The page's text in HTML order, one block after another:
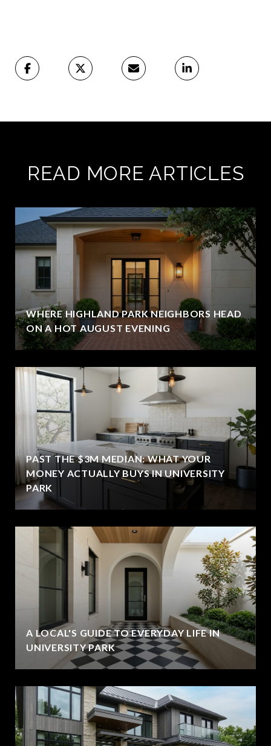
READ MORE ARTICLES
WHERE HIGHLAND PARK NEIGHBORS HEAD
ON A HOT AUGUST EVENING
PAST THE $3M MEDIAN: WHAT YOUR
MONEY ACTUALLY BUYS IN UNIVERSITY
PARK
A LOCAL'S GUIDE TO EVERYDAY LIFE IN
UNIVERSITY PARK